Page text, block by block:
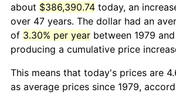
about $386,390.74 today, an
over 47 years. The dollar had an
of 3.30% per year between 1979
producing a cumulative price
This means that today's prices are
as average prices since 1979,